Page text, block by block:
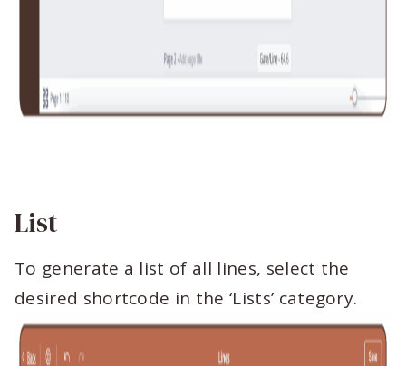
List
To generate a list of all lines, select the
desired shortcode in the ‘Lists’ category.